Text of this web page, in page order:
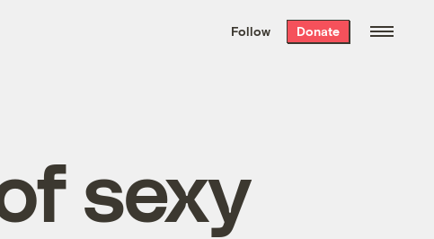
the week’s best
. Delivered free every
Follow Donate
sexy